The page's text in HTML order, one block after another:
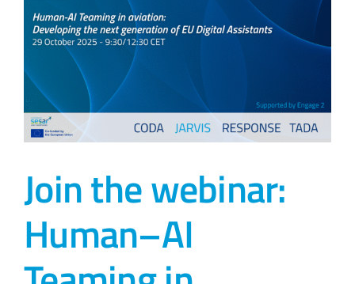
Join the webinar:
Human–AI